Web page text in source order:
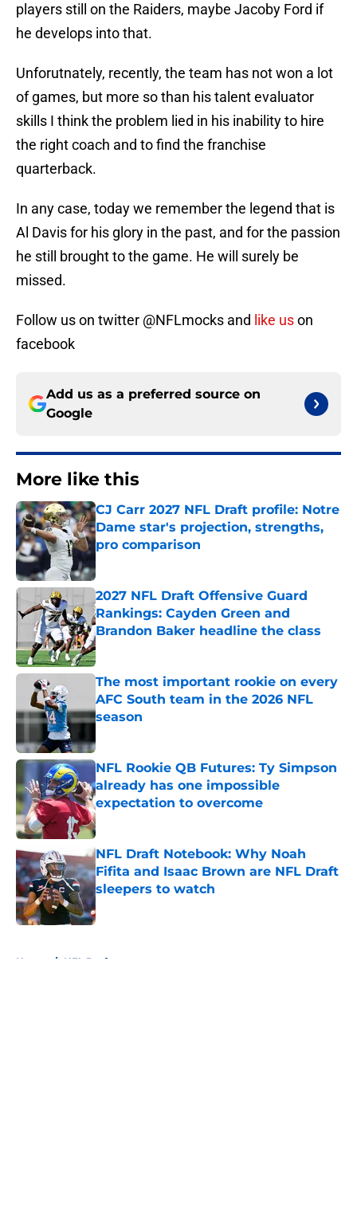
players still on the Raiders, maybe Jacoby Ford if
he develops into that.
Unforutnately, recently, the team has not won a lot
of games, but more so than his talent evaluator
skills I think the problem lied in his inability to hire
the right coach and to find the franchise
quarterback.
In any case, today we remember the legend that is
Al Davis for his glory in the past, and for the passion
he still brought to the game. He will surely be
missed.
Follow us on twitter @NFLmocks and like uson
facebook
Add us as a preferred source on
Google
More like this
CJ Carr 2027 NFL Draft profile: Notre
Dame star's projection, strengths,
pro comparison
2027 NFL Draft Offensive Guard
Rankings: Cayden Green and
Brandon Baker headline the class
Published by on Invalid Date
The most important rookie on every
AFC South team in the 2026 NFL
season
NFL Rookie QB Futures: Ty Simpson
already has one impossible
expectation to overcome
Published by on Invalid Date
NFL Draft Notebook: Why Noah
Fifita and Isaac Brown are NFL Draft
sleepers to watch
Published by on Invalid Date
Home / NFL Draft